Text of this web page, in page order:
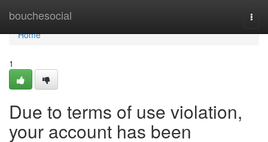
bouchesocial
Home
Home
1
Due to terms of use violation,
your account has been